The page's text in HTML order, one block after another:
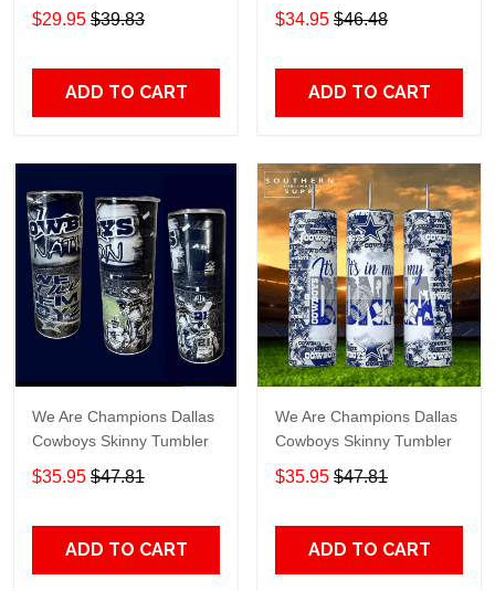
$29.95 $39.83
ADD TO CART
$34.95 $46.48
ADD TO CART
We Are Champions Dallas
Cowboys Skinny Tumbler
$35.95 $47.81
ADD TO CART
We Are Champions Dallas
Cowboys Skinny Tumbler
$35.95 $47.81
ADD TO CART